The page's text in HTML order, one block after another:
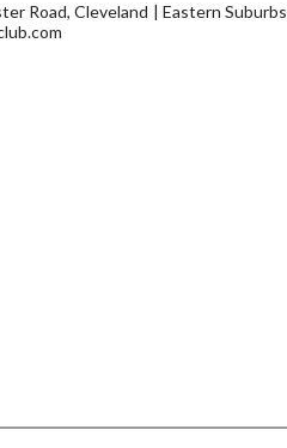
Road, Cleveland
Eastern Suburbs